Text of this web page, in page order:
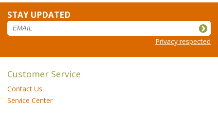
STAY UPDATED
Privacy respected
Customer Service
Contact Us
Service Center